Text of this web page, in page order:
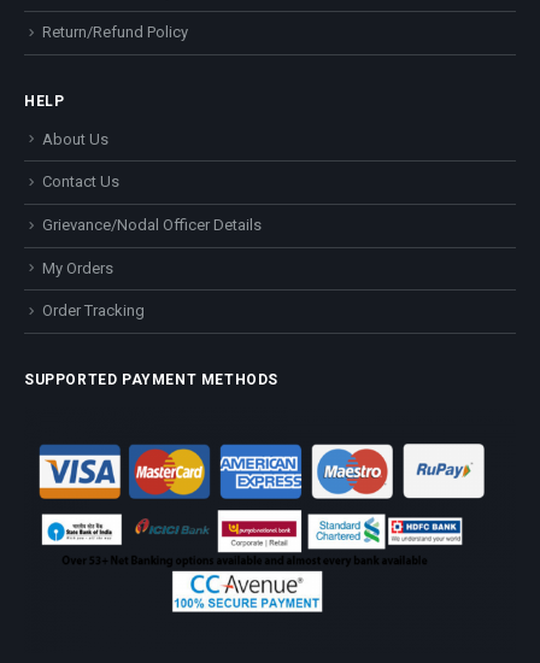
Return/Refund Policy
HELP
About Us
Contact Us
Grievance/Nodal Officer Details
My Orders
Order Tracking
SUPPORTED PAYMENT METHODS